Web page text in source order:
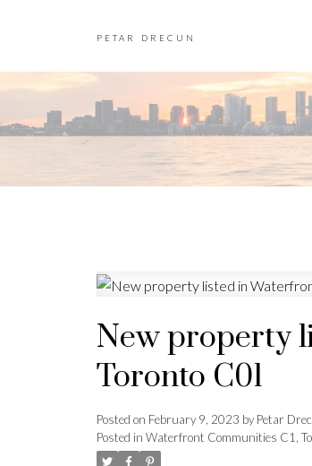
PETAR DRECUN
New property
Toronto C01
Posted on February 9, 2023 byPetar
Posted in Waterfront Communities C1,